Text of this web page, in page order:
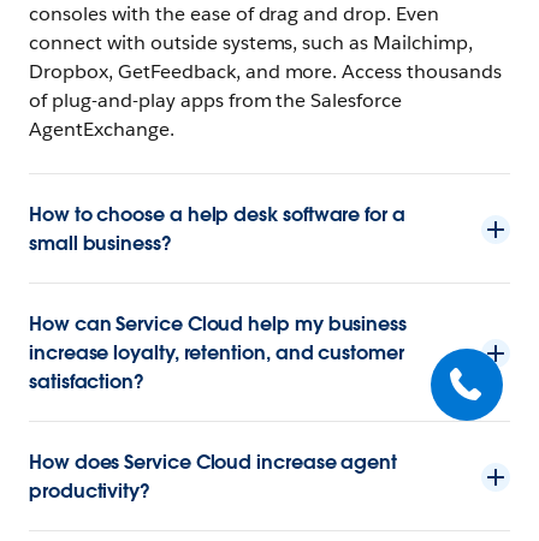
consoles with the ease of drag and drop. Even
connect with outside systems, such as Mailchimp,
Dropbox, GetFeedback, and more. Access thousands
of plug-and-play apps from the Salesforce
AgentExchange.
How to choose a help desk software for a
small business?
How can Service Cloud help my business
increase loyalty, retention, and customer
satisfaction?
How does Service Cloud increase agent
productivity?